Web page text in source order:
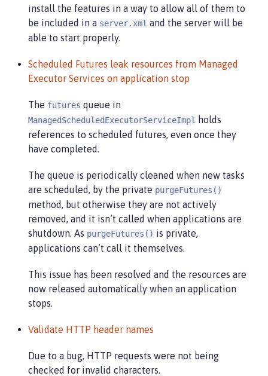
install the features in a way to allow all of them to
be included in a server.xml and the server will be
able to start properly.
Scheduled Futures leak resources from Managed
Executor Services on application stop
The futures queue in
ManagedScheduledExecutorServiceImpl
holds
references to scheduled futures, even once they
have completed.
The queue is periodically cleaned when new tasks
are scheduled, by the private purgeFutures()
method, but otherwise they are not actively
removed, and it isn’t called when applications are
shutdown. As purgeFutures() is private,
applications can’t call it themselves.
This issue has been resolved and the resources are
now released automatically when an application
stops.
Validate HTTP header names
Due to a bug, HTTP requests were not being
checked for invalid characters.